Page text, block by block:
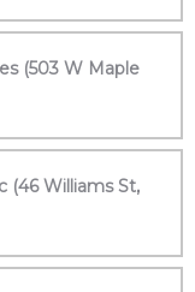
(503 W Maple
(46 Williams St,